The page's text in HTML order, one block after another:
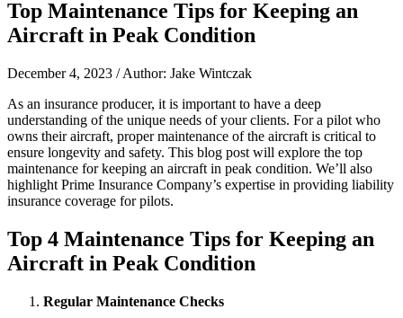
blank.
Top Maintenance Tips for Keeping an
Aircraft in Peak Condition
December 4, 2023 / Author: Jake Wintczak
As an insurance producer, it is important to have a deep
understanding of the unique needs of your clients. For a pilot who
owns their aircraft, proper maintenance of the aircraft is critical to
ensure longevity and safety. This blog post will explore the top
maintenance for keeping an aircraft in peak condition. We’ll also
highlight Prime Insurance Company’s expertise in providing liability
insurance coverage for pilots.
Top 4 Maintenance Tips for Keeping an
Aircraft in Peak Condition
Regular Maintenance Checks